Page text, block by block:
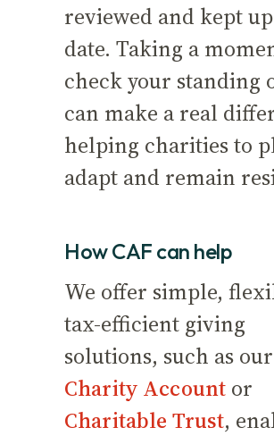
reviewed and kept
date. Taking a
check your standing
can make a real
helping charities to
adapt and remain
How CAF can help
We offer simple,
tax-efficient giving
solutions, such as our
Charity Account or
Charitable Trust,